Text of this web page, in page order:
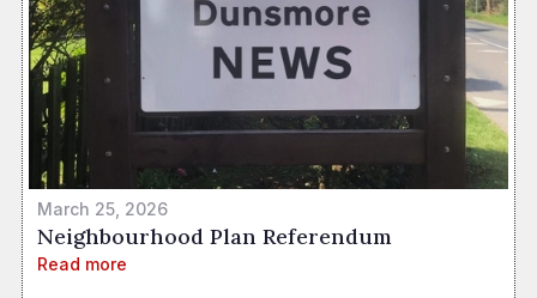
March 25, 2026
Neighbourhood Plan Referendum
Read more